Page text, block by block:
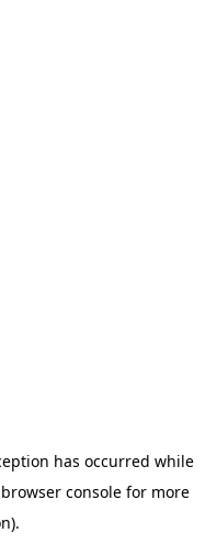
has occurred while
browser console for more